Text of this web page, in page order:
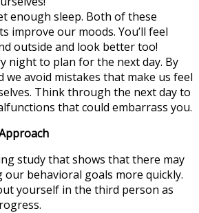
enough sleep. Both of these
improve our moods. You’ll feel
outside and look better too!
night to plan for the next day. By
we avoid mistakes that make us feel
Think through the next day to
that could embarrass you.
study that shows that there may
our behavioral goals more quickly.
yourself in the third person as